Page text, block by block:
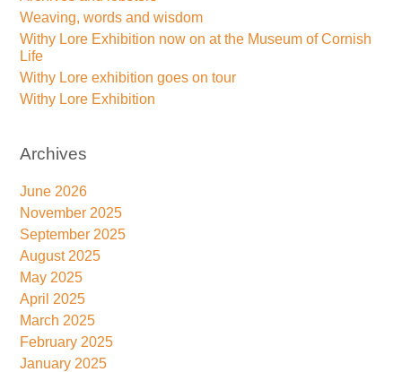
Weaving, words and wisdom
Withy Lore Exhibition now on at the Museum of Cornish
Life
Withy Lore exhibition goes on tour
Withy Lore Exhibition
Archives
June 2026
November 2025
September 2025
August 2025
May 2025
April 2025
March 2025
February 2025
January 2025